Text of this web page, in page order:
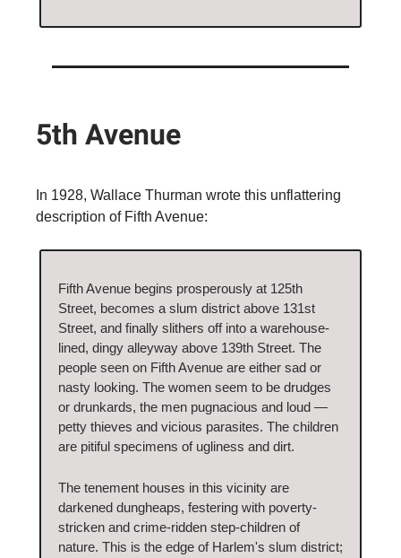
5th Avenue
In 1928, Wallace Thurman wrote this unflattering
description of Fifth Avenue:
Fifth Avenue begins prosperously at 125th
Street, becomes a slum district above 131st
Street, and finally slithers off into a warehouse-
lined, dingy alleyway above 139th Street. The
people seen on Fifth Avenue are either sad or
nasty looking. The women seem to be drudges
or drunkards, the men pugnacious and loud —
petty thieves and vicious parasites. The children
are pitiful specimens of ugliness and dirt.
The tenement houses in this vicinity are
darkened dungheaps, festering with poverty-
stricken and crime-ridden step-children of
nature. This is the edge of Harlem's slum district;